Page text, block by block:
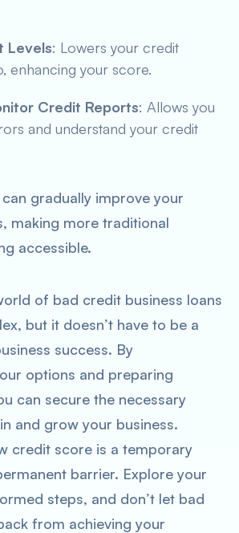
Levels: Lowers your credit
enhancing your score.
Credit Reports: Allows you
and understand your credit
gradually improve your
making more traditional
accessible.
of bad credit business loans
but it doesn’t have to be a
success. By
options and preparing
can secure the necessary
and grow your business.
credit score is a temporary
barrier. Explore your
steps, and don’t let bad
from achieving your